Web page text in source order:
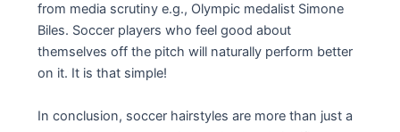
from media scrutiny e.g., Olympic medalist Simone
Biles. Soccer players who feel good about
themselves off the pitch will naturally perform better
on it. It is that simple!
In conclusion, soccer hairstyles are more than just a